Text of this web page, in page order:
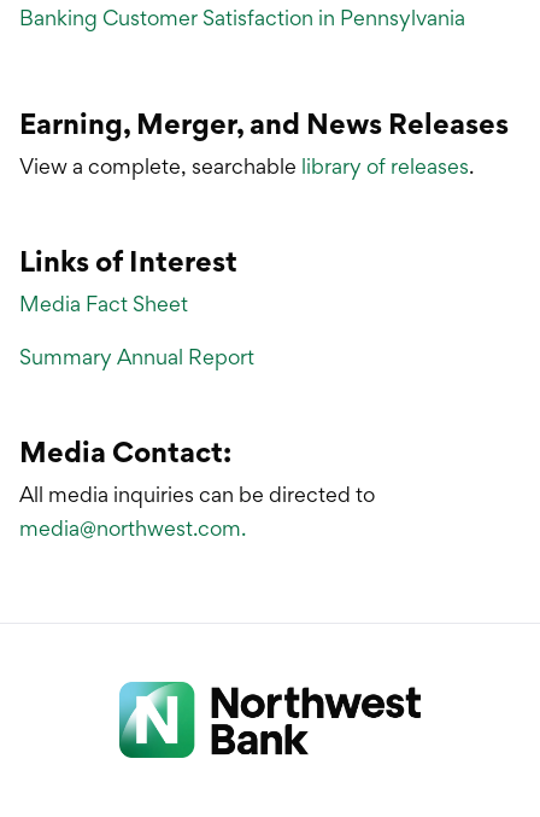
Banking Customer Satisfaction in Pennsylvania
Earning, Merger, and News Releases
View a complete, searchable library of releases.
Links of Interest
Media Fact Sheet
Summary Annual Report
Media Contact:
All media inquiries can be directed to
media@northwest.com.